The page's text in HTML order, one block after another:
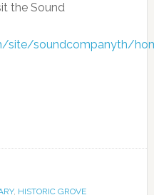
the Sound
site/soundcompanyth/
, HISTORIC GROVE